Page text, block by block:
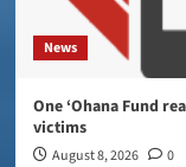
News
One ‘Ohana Fund
victims
August 8, 2026 0